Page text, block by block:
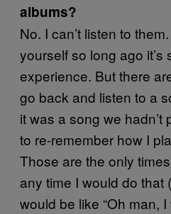
albums?
No. I can’t listen to
yourself so long ago it’s
experience. But there
go back and listen to a
it was a song we hadn’t
to re-remember how I
Those are the only
any time I would do that
would be like “Oh man,